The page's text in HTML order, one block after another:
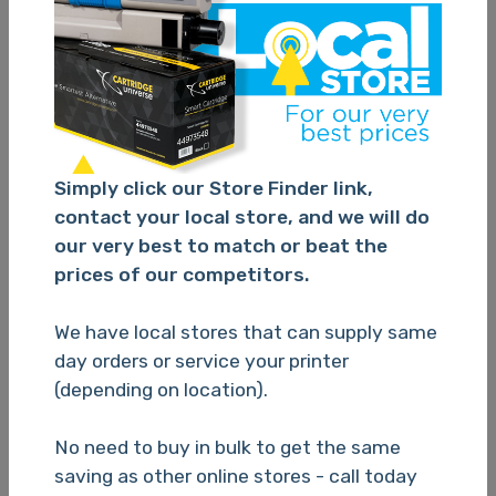
Cartridge Universe Alternate Epson 220XL Black
C13T294192 Ink Cartridge - 500 Pages
TBC
N/A
Simply click our Store Finder link,
contact your local store, and we will do
our very best to match or beat the
prices of our competitors.
We have local stores that can supply same
day orders or service your printer
(depending on location).
No need to buy in bulk to get the same
saving as other online stores - call today